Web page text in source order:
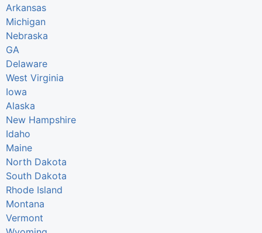
Arkansas
Michigan
Nebraska
GA
Delaware
West Virginia
Iowa
Alaska
New Hampshire
Idaho
Maine
North Dakota
South Dakota
Rhode Island
Montana
Vermont